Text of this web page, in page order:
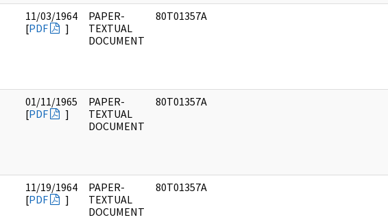
11/03/1964
[PDF ]
PAPER-
TEXTUAL
DOCUMENT
80T01357A
01/11/1965
[PDF ]
PAPER-
TEXTUAL
DOCUMENT
80T01357A
11/19/1964
[PDF ]
PAPER-
TEXTUAL
DOCUMENT
80T01357A